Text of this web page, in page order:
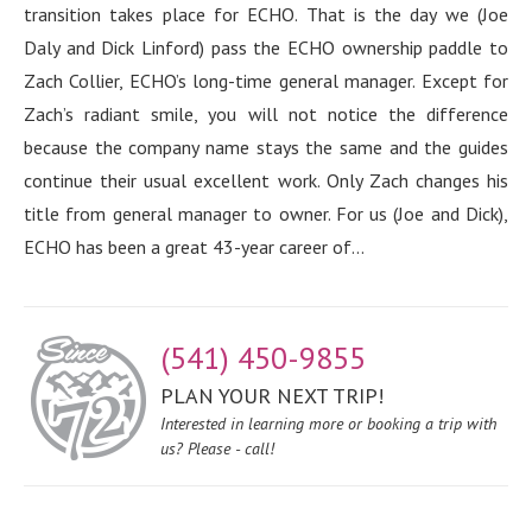
transition takes place for ECHO. That is the day we (Joe
Daly and Dick Linford) pass the ECHO ownership paddle to
Zach Collier, ECHO’s long-time general manager. Except for
Zach’s radiant smile, you will not notice the difference
because the company name stays the same and the guides
continue their usual excellent work. Only Zach changes his
title from general manager to owner. For us (Joe and Dick),
ECHO has been a great 43-year career of...
(541) 450-9855
PLAN YOUR NEXT TRIP!
Interested in learning more or booking a trip with
us? Please - call!